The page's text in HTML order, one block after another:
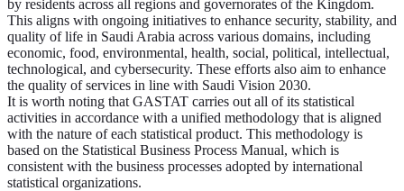
by residents across all regions and governorates of the Kingdom.
This aligns with ongoing initiatives to enhance security, stability, and
quality of life in Saudi Arabia across various domains, including
economic, food, environmental, health, social, political, intellectual,
technological, and cybersecurity. These efforts also aim to enhance
the quality of services in line with Saudi Vision 2030.
It is worth noting that GASTAT carries out all of its statistical
activities in accordance with a unified methodology that is aligned
with the nature of each statistical product. This methodology is
based on the Statistical Business Process Manual, which is
consistent with the business processes adopted by international
statistical organizations.